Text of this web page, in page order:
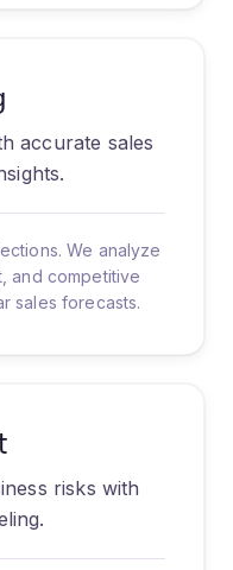
accurate sales
We analyze
and competitive
sales forecasts.
risks with